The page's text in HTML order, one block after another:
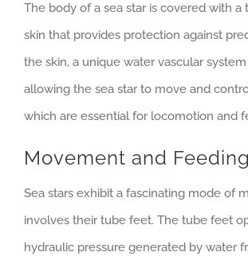
The body of a sea star is covered with a
skin that provides protection against
the skin, a unique water vascular
allowing the sea star to move and
which are essential for locomotion and
Movement and Feeding
Sea stars exhibit a fascinating mode of
involves their tube feet. The tube feet
hydraulic pressure generated by water